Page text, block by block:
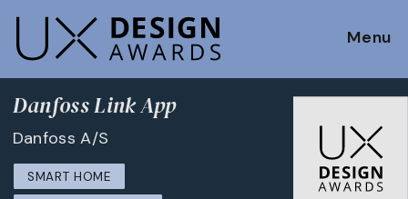
Menu
Danfoss Link App
Danfoss A/S
SMART HOME